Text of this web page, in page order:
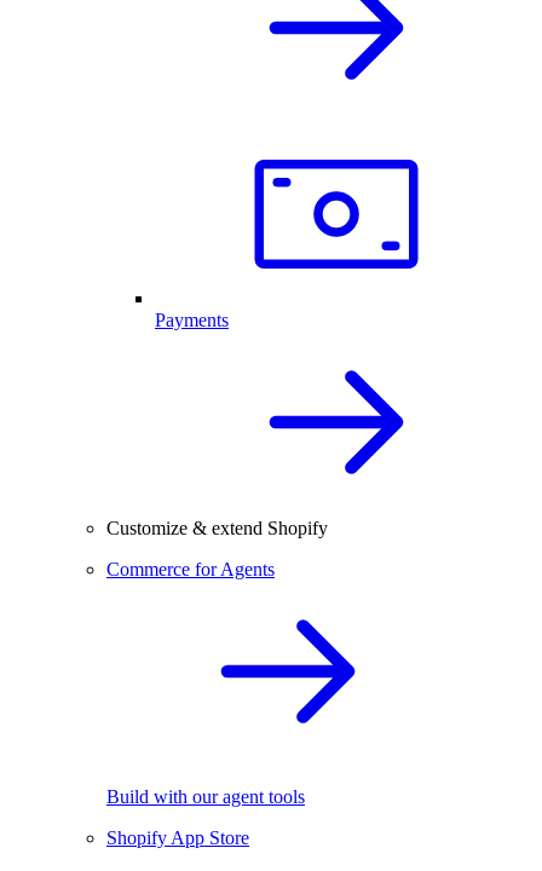
Payments
Customize & extend Shopify
Commerce for Agents
Build with our agent tools
Shopify App Store